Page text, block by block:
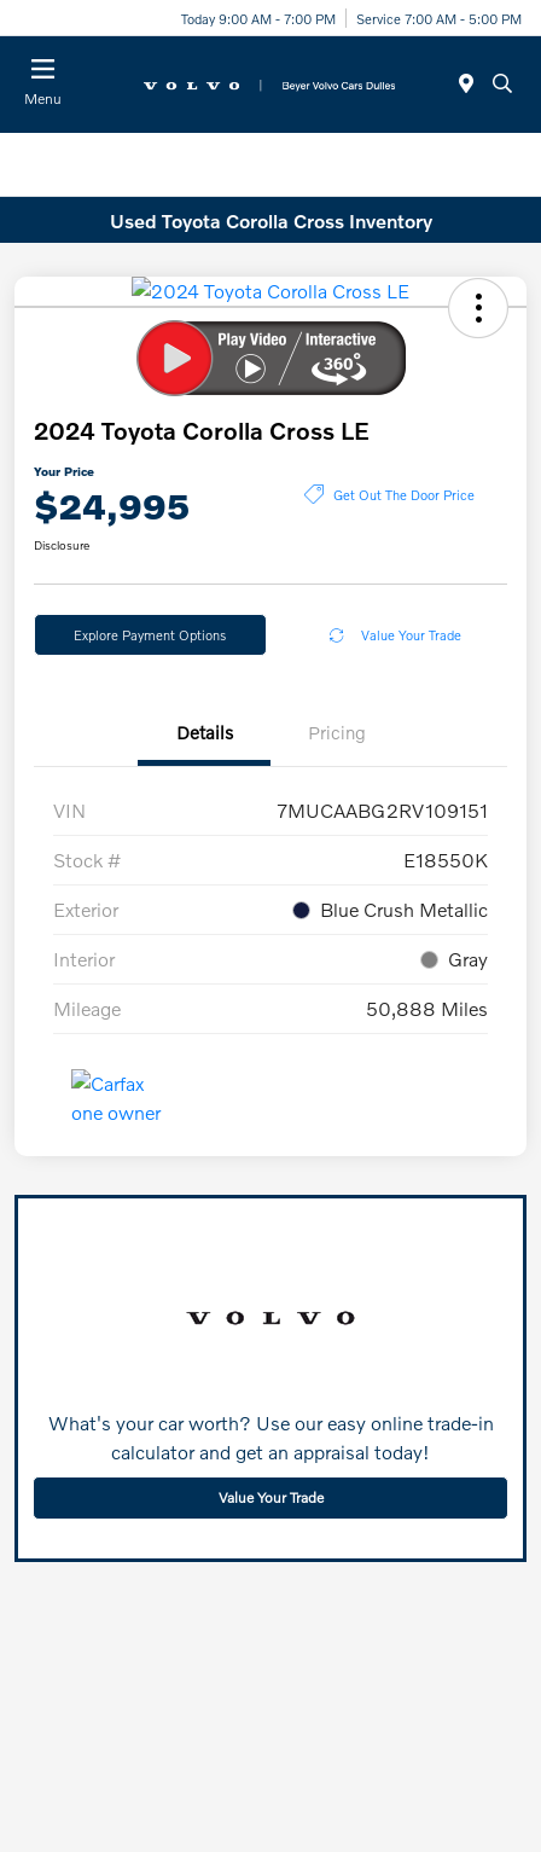
Today 9:00 AM - 7:00 PM Service 7:00 AM - 5:00 PM
Menu
Used Toyota Corolla Cross Inventory
2024 Toyota Corolla Cross LE
Your Price
$24,995 Get Out The Door Price
Disclosure
Explore Payment Options Value Your Trade
Details Pricing
VIN 7MUCAABG2RV109151
Stock # E18550K
Exterior Blue Crush Metallic
Interior Gray
Mileage 50,888 Miles
What's your car worth? Use our easy online trade-in
calculator and get an appraisal today!
Value Your Trade